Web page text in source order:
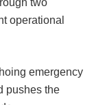
two
operational
emergency
pushes the